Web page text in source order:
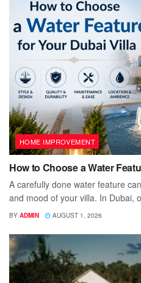
HOME IMPROVEMENT
How to Choose a Water
A carefully done water feature
and mood of your villa. In Dubai,
BY ADMIN AUGUST 1, 2026